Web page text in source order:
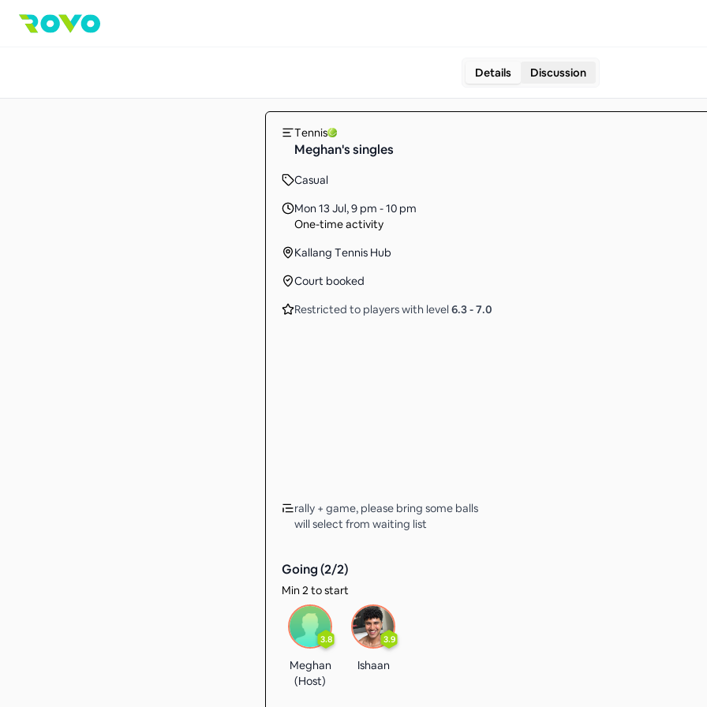
Details Discussion
Tennis
Meghan's singles
Casual
Mon 13 Jul,9 pm - 10 pm
One-time activity
Kallang Tennis Hub
Court booked
Restricted to players with level 6.3-7.0
rally + game, please bring some balls
will select from waiting list
Going (2/2)
Min 2 to start
3.8
Meghan
(Host)
3.9
Ishaan